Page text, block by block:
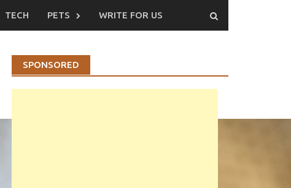
TECH PETS WRITE FOR US
SPONSORED